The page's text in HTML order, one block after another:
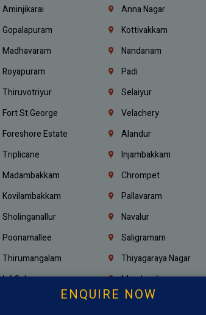
Aminjikarai Anna Nagar
Gopalapuram Kottivakkam
Madhavaram Nandanam
Royapuram Padi
Thiruvotriyur Selaiyur
Fort St.george Velachery
Foreshore Estate Alandur
Triplicane Injambakkam
Madambakkam Chrompet
Kovilambakkam Pallavaram
Sholinganallur Navalur
Poonamallee Saligramam
Thirumangalam Thiyagaraya Nagar
Icf Colony Mandaveli
Jafferkhanpet
ENQUIRE NOW